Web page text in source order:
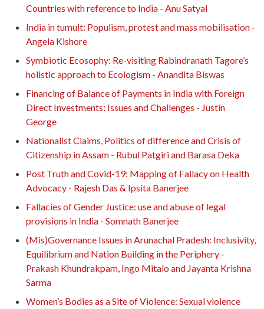
Countries with reference to India - Anu Satyal
India in tumult: Populism, protest and mass mobilisation -
Angela Kishore
Symbiotic Ecosophy: Re-visiting Rabindranath Tagore’s
holistic approach to Ecologism - Anandita Biswas
Financing of Balance of Payments in India with Foreign
Direct Investments: Issues and Challenges - Justin
George
Nationalist Claims, Politics of difference and Crisis of
Citizenship in Assam - Rubul Patgiri and Barasa Deka
Post Truth and Covid-19: Mapping of Fallacy on Health
Advocacy - Rajesh Das & Ipsita Banerjee
Fallacies of Gender Justice: use and abuse of legal
provisions in India - Somnath Banerjee
(Mis)Governance Issues in Arunachal Pradesh: Inclusivity,
Equilibrium and Nation Building in the Periphery -
Prakash Khundrakpam, Ingo Mitalo and Jayanta Krishna
Sarma
Women’s Bodies as a Site of Violence: Sexual violence